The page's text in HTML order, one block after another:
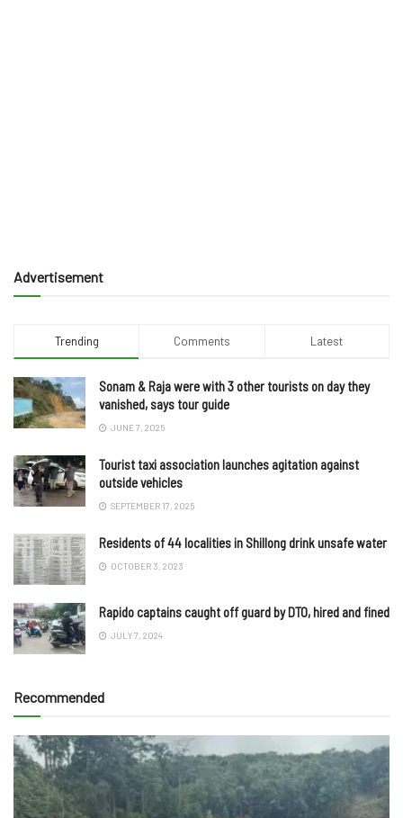
Advertisement
Trending Comments Latest
Sonam & Raja were with 3 other tourists on day they
vanished, says tour guide
JUNE 7, 2025
Tourist taxi association launches agitation against
outside vehicles
SEPTEMBER 17, 2025
Residents of 44 localities in Shillong drink unsafe water
OCTOBER 3, 2023
Rapido captains caught off guard by DTO, hired and fined
JULY 7, 2024
Recommended